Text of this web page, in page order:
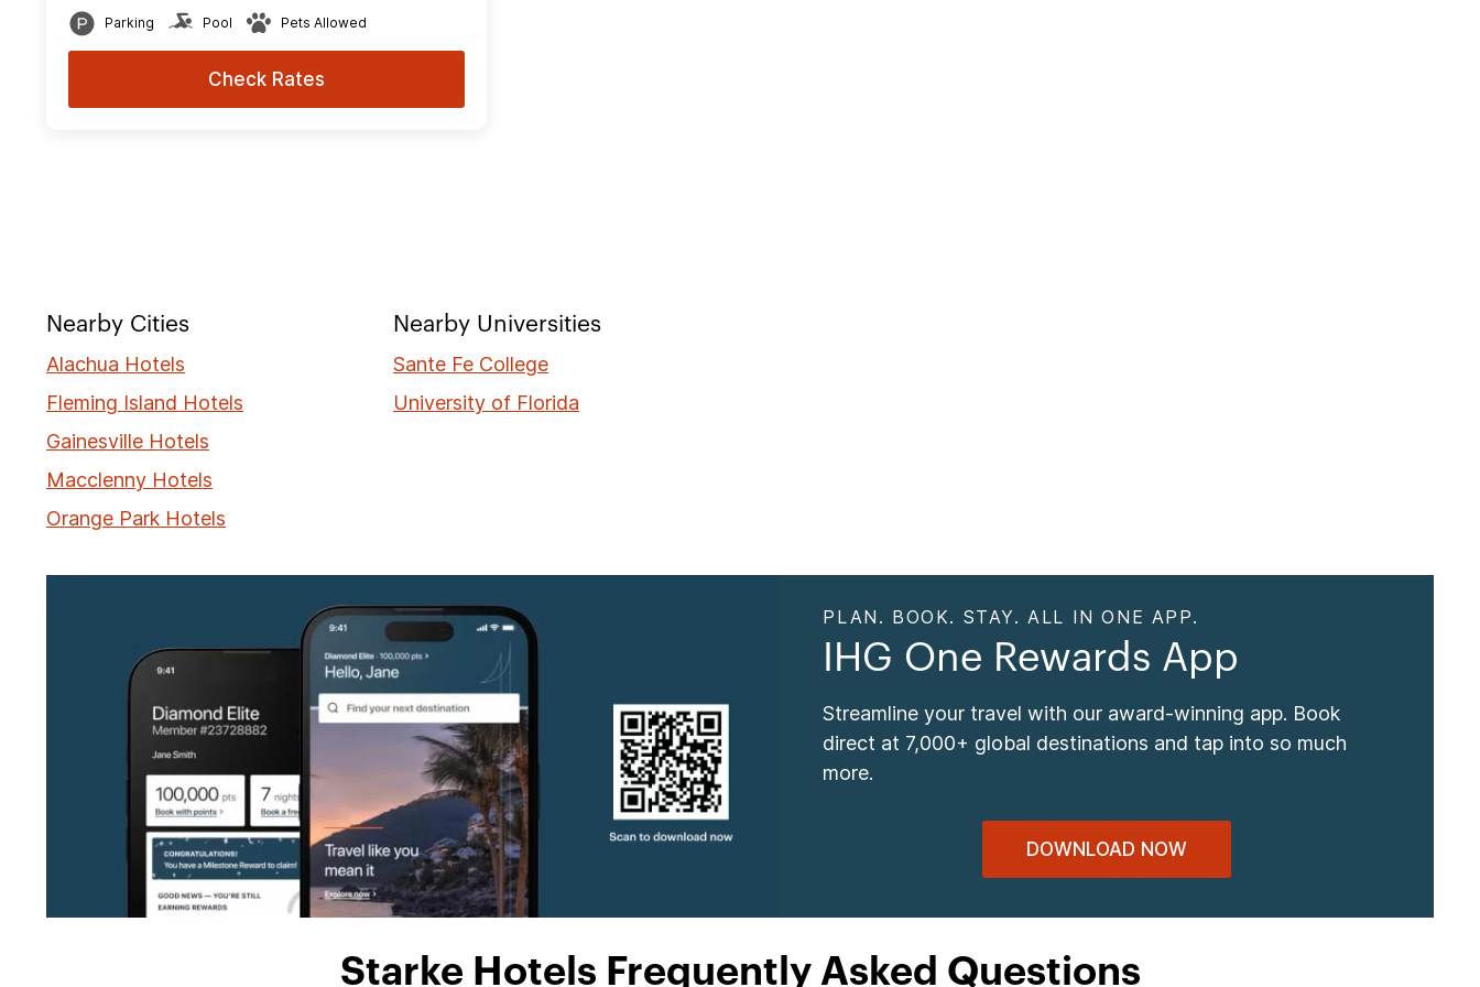
Parking Pool Pets Allowed
Check Rates
Nearby Cities
Alachua Hotels
Fleming Island Hotels
Gainesville Hotels
Macclenny Hotels
Orange Park Hotels
Nearby Universities
Sante Fe College
University of Florida
PLAN. BOOK. STAY. ALL IN ONE APP.
IHG One Rewards App
Streamline your travel with our award-winning app. Book
direct at 7,000+ global destinations and tap into so much
more.
DOWNLOAD NOW
Starke Hotels Frequently Asked Questions